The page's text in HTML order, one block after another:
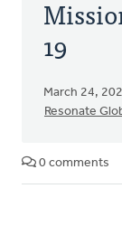
19
March 24,
Resonate
0 comments